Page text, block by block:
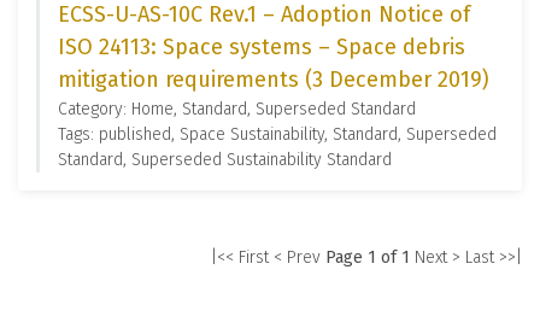
ECSS-U-AS-10C Rev.1 – Adoption Notice of
ISO 24113: Space systems – Space debris
mitigation requirements (3 December 2019)
Category: Home, Standard, Superseded Standard
Tags: published, Space Sustainability, Standard, Superseded
Standard, Superseded Sustainability Standard
|<< First < Prev Page 1 of 1 Next > Last >>|